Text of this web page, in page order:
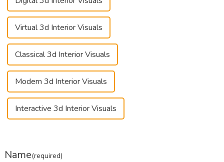
Virtual 3d Interior Visuals
Classical 3d Interior Visuals
Modern 3d Interior Visuals
Interactive 3d Interior Visuals
Name(required)